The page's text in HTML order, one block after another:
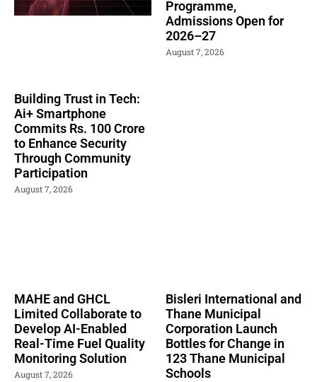
Building Trust in Tech:
Ai+ Smartphone
Commits Rs. 100 Crore
to Enhance Security
Through Community
Participation
August 7, 2026
Programme,
Admissions Open for
2026–27
August 7, 2026
MAHE and GHCL
Limited Collaborate to
Develop AI-Enabled
Real-Time Fuel Quality
Monitoring Solution
August 7, 2026
Bisleri International and
Thane Municipal
Corporation Launch
Bottles for Change in
123 Thane Municipal
Schools